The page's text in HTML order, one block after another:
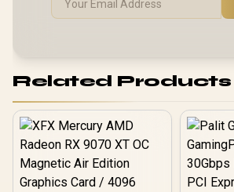
Related Products